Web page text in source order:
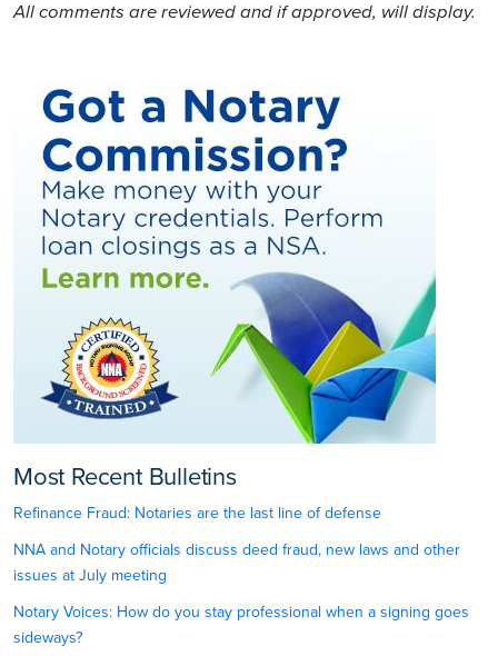
All comments are reviewed and if approved, will display.
Most Recent Bulletins
Refinance Fraud: Notaries are the last line of defense
NNA and Notary officials discuss deed fraud, new laws and other
issues at July meeting
Notary Voices: How do you stay professional when a signing goes
sideways?